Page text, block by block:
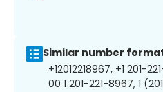
Similar number
+12012218967, +1 201-
00 1 201-221-8967, 1